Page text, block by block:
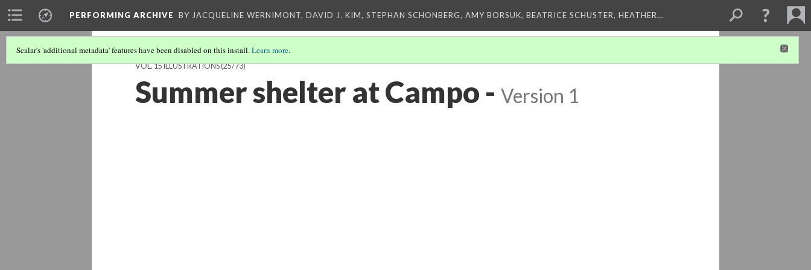
PERFORMING ARCHIVE BY JACQUELINE WERNIMONT, DAVID J. KIM, STEPHAN SCHONBERG, AMY BORSUK, BEATRICE SCHUSTER, HEATHER…
Scalar's 'additional metadata' features have been disabled on this install.Learn more.
VOL. 15 ILLUSTRATIONS(25/73)
Summer shelter at Campo - Version 1